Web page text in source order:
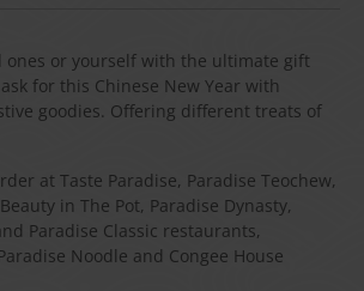
ones or yourself with the ultimate gift
for this Chinese New Year with
goodies. Offering different treats of
at Taste Paradise, Paradise Teochew,
in The Pot, Paradise Dynasty,
Paradise Classic restaurants,
Noodle and Congee House